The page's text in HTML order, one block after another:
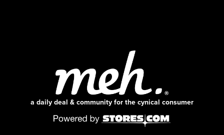
a daily deal & community for the cynical consumer